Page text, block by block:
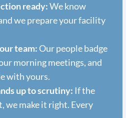
ready:We know
we prepare your facility
team: Our people badge
morning meetings, and
with yours.
up to scrutiny: If the
we make it right. Every